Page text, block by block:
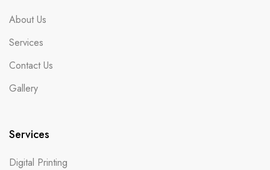
About Us
Services
Contact Us
Gallery
Services
Digital Printing